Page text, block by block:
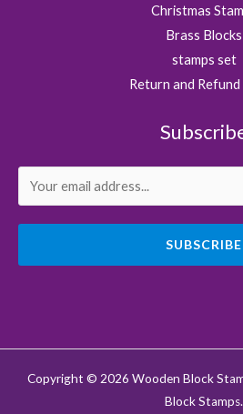
Christmas
Brass Blocks
stamps set
Return and
SUBSCRIBE
Copyright © 2026 Wooden Block
Block Stamps.